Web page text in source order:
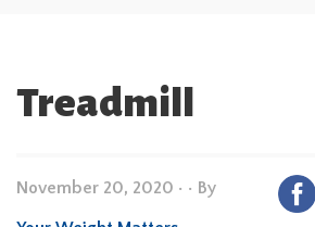
Treadmill
November 20, 2020 • • By